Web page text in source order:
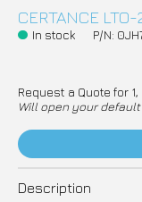
CERTANCE
In stock P/N:
Request a Quote for
Will open your
Description